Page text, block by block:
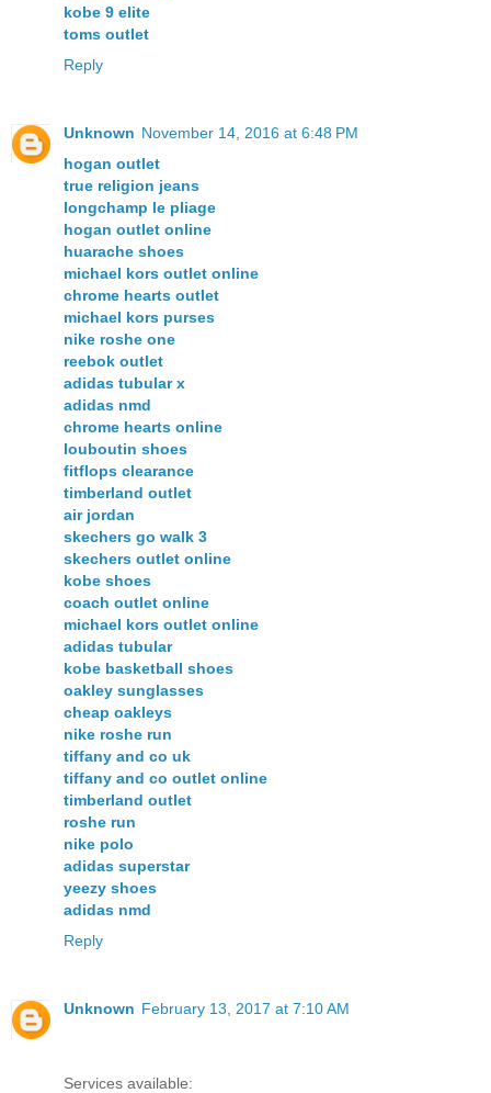
kobe 9 elite
toms outlet
Reply
Unknown November 14, 2016 at 6:48 PM
hogan outlet
true religion jeans
longchamp le pliage
hogan outlet online
huarache shoes
michael kors outlet online
chrome hearts outlet
michael kors purses
nike roshe one
reebok outlet
adidas tubular x
adidas nmd
chrome hearts online
louboutin shoes
fitflops clearance
timberland outlet
air jordan
skechers go walk 3
skechers outlet online
kobe shoes
coach outlet online
michael kors outlet online
adidas tubular
kobe basketball shoes
oakley sunglasses
cheap oakleys
nike roshe run
tiffany and co uk
tiffany and co outlet online
timberland outlet
roshe run
nike polo
adidas superstar
yeezy shoes
adidas nmd
Reply
Unknown February 13, 2017 at 7:10 AM
Services available: